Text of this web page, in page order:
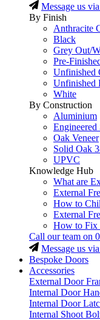
Message us
By Finish
Anthracite
Black
Grey Out/
Pre-
Unfinished
Unfinished
White
By Construction
Aluminium
Oak Veneer
Solid Oak
UPVC
Knowledge Hub
What are
External
How to
External
How to Fix
Call our team on
Message us
Bespoke Doors
Accessories
External Door
Internal Door
Internal Door
Internal Shoot